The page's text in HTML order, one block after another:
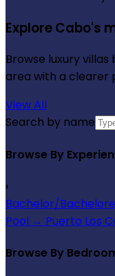
Explore Cabo's
Browse luxury
area with a clearer
View All
Search by name
Browse By
›
Bachelor/
Pool → Puerto Los
Browse By